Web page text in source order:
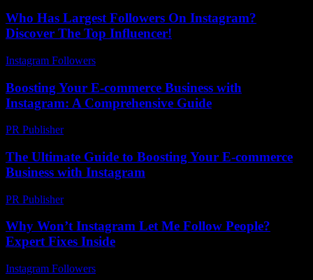
Who Has Largest Followers On Instagram?
Discover The Top Influencer!
Instagram Followers
Boosting Your E-commerce Business with
Instagram: A Comprehensive Guide
PR Publisher-
The Ultimate Guide to Boosting Your E-commerce
Business with Instagram
PR Publisher-
Why Won’t Instagram Let Me Follow People?
Expert Fixes Inside
Instagram Followers